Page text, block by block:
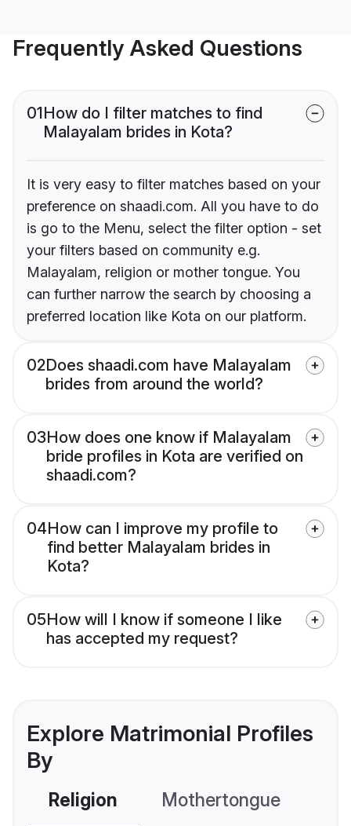
Frequently Asked Questions
01How do I filter matches to find
Malayalam brides in Kota?
It is very easy to filter matches based on your
preference on shaadi.com. All you have to do
is go to the Menu, select the filter option - set
your filters based on community e.g.
Malayalam, religion or mother tongue. You
can further narrow the search by choosing a
preferred location like Kota on our platform.
02Does shaadi.com have Malayalam
brides from around the world?
03How does one know if Malayalam
bride profiles in Kota are verified on
shaadi.com?
04How can I improve my profile to
find better Malayalam brides in
Kota?
05How will I know if someone I like
has accepted my request?
Explore Matrimonial Profiles
By
Religion Mothertongue